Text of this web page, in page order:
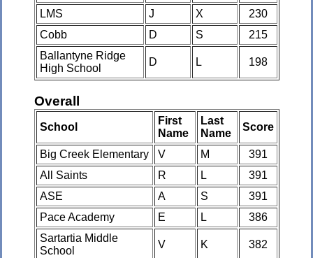
LMS J X
230
Cobb
D S
215
Ballantyne Ridge
High School
D L 198
Overall
School
First
Name
Last
Name
Score
Big Creek Elementary V M
391
All Saints
R L
391
ASE
A S
391
Pace Academy
E L
386
Sartartia Middle
School
V K 382